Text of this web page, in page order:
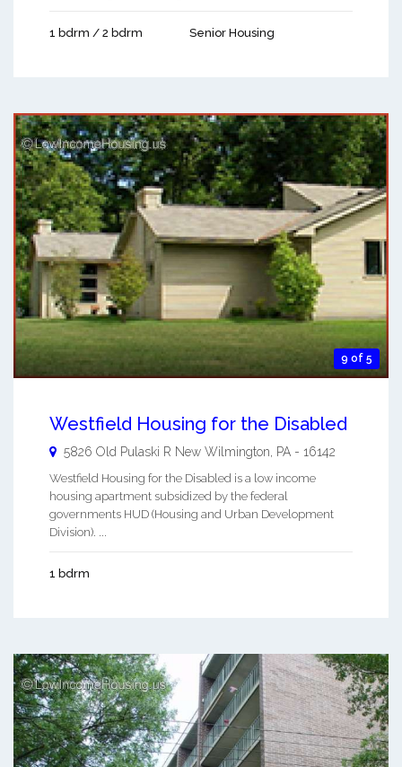
1 bdrm / 2 bdrm Senior Housing
9 of 5
Westfield Housing for the Disabled
5826 Old Pulaski R New Wilmington PA - 16142
Westfield Housing for the Disabled is a low income
housing apartment subsidized by the federal
governments HUD (Housing and Urban Development
Division). ...
1 bdrm